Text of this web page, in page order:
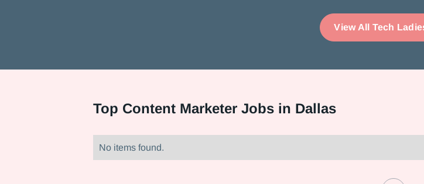
View All Tech
Top Content Marketer Jobs in Dallas
No items found.